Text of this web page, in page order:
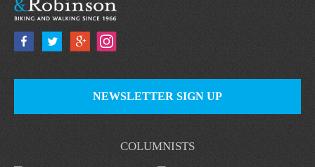
COLUMNISTS
NEWSLETTER SIGN UP